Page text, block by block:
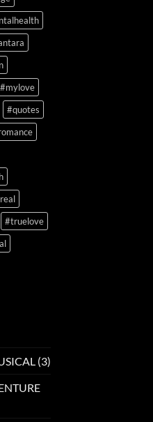
#mylove
#quotes
#truelove
(3)